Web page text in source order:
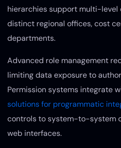
hierarchies support multi-level
distinct regional offices, cost
departments.
Advanced role management
limiting data exposure to
Permission systems integrate
solutions for programmatic
controls to system-to-system
web interfaces.